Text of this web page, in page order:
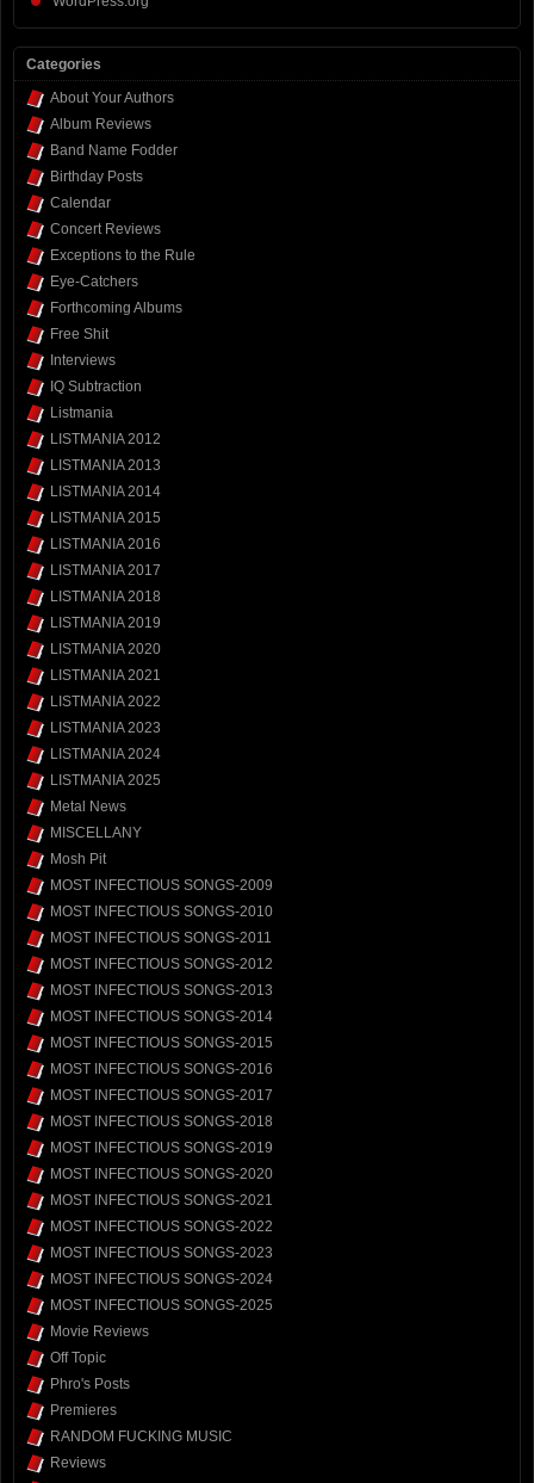
Categories
About Your Authors
Album Reviews
Band Name Fodder
Birthday Posts
Calendar
Concert Reviews
Exceptions to the Rule
Eye-Catchers
Forthcoming Albums
Free Shit
Interviews
IQ Subtraction
Listmania
LISTMANIA 2012
LISTMANIA 2013
LISTMANIA 2014
LISTMANIA 2015
LISTMANIA 2016
LISTMANIA 2017
LISTMANIA 2018
LISTMANIA 2019
LISTMANIA 2020
LISTMANIA 2021
LISTMANIA 2022
LISTMANIA 2023
LISTMANIA 2024
LISTMANIA 2025
Metal News
MISCELLANY
Mosh Pit
MOST INFECTIOUS SONGS-2009
MOST INFECTIOUS SONGS-2010
MOST INFECTIOUS SONGS-2011
MOST INFECTIOUS SONGS-2012
MOST INFECTIOUS SONGS-2013
MOST INFECTIOUS SONGS-2014
MOST INFECTIOUS SONGS-2015
MOST INFECTIOUS SONGS-2016
MOST INFECTIOUS SONGS-2017
MOST INFECTIOUS SONGS-2018
MOST INFECTIOUS SONGS-2019
MOST INFECTIOUS SONGS-2020
MOST INFECTIOUS SONGS-2021
MOST INFECTIOUS SONGS-2022
MOST INFECTIOUS SONGS-2023
MOST INFECTIOUS SONGS-2024
MOST INFECTIOUS SONGS-2025
Movie Reviews
Off Topic
Phro's Posts
Premieres
RANDOM FUCKING MUSIC
Reviews